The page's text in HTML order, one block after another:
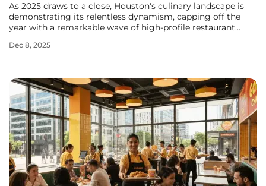
As 2025 draws to a close, Houston's culinary landscape is
demonstrating its relentless dynamism, capping off the
year with a remarkable wave of high-profile restaurant
concepts. This end-of-year surge has brought a fresh
Dec 8, 2025